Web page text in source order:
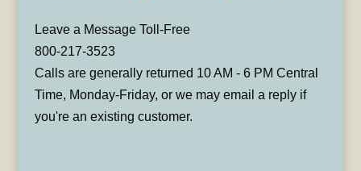
Leave a Message Toll-Free
800-217-3523
Calls are generally returned 10 AM - 6 PM Central
Time, Monday-Friday, or we may email a reply if
you're an existing customer.